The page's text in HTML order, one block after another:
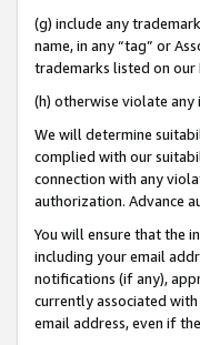
(g) include any
name, in any “tag” or
trademarks listed on our
(h) otherwise violate
We will determine
complied with our
connection with any
authorization. Advance
You will ensure that the
including your email
notifications (if any),
currently associated
email address, even if